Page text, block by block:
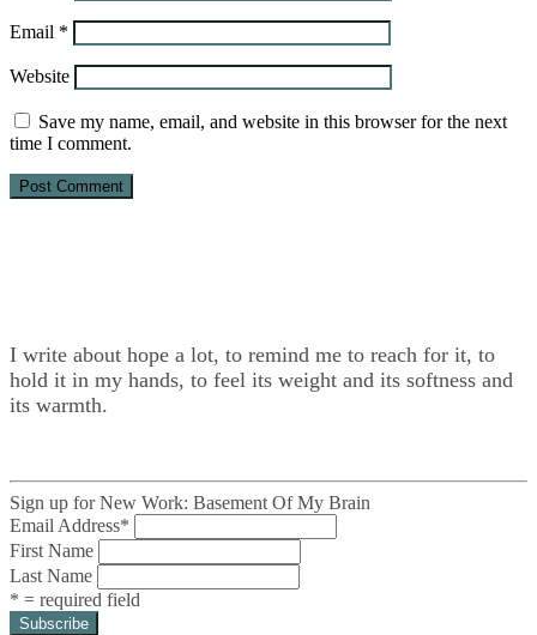
Email *
Website
Save my name, email, and website in this browser for the next
time I comment.
I write about hope a lot, to remind me to reach for it, to
hold it in my hands, to feel its weight and its softness and
its warmth.
Sign up for New Work: Basement Of My Brain
Email Address*
First Name
Last Name
* = required field